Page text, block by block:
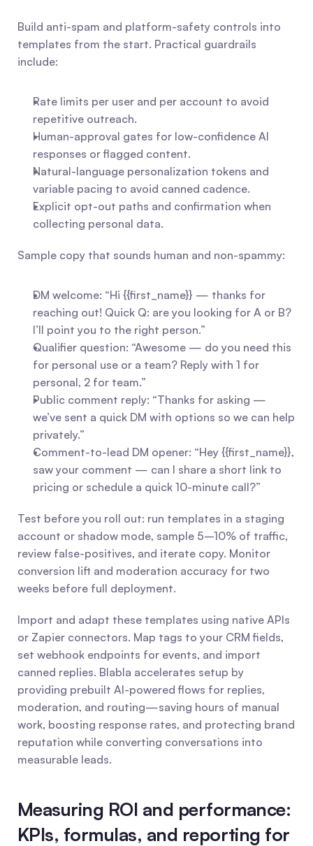
Build anti-spam and platform-safety controls into
templates from the start. Practical guardrails
include:
Rate limits per user and per account to avoid
repetitive outreach.
Human-approval gates for low-confidence AI
responses or flagged content.
Natural-language personalization tokens and
variable pacing to avoid canned cadence.
Explicit opt-out paths and confirmation when
collecting personal data.
Sample copy that sounds human and non-spammy:
DM welcome: “Hi {{first_name}} — thanks for
reaching out! Quick Q: are you looking for A or B?
I’ll point you to the right person.”
Qualifier question: “Awesome — do you need this
for personal use or a team? Reply with 1 for
personal, 2 for team.”
Public comment reply: “Thanks for asking —
we’ve sent a quick DM with options so we can help
privately.”
Comment-to-lead DM opener: “Hey {{first_name}},
saw your comment — can I share a short link to
pricing or schedule a quick 10-minute call?”
Test before you roll out: run templates in a staging
account or shadow mode, sample 5–10% of traffic,
review false-positives, and iterate copy. Monitor
conversion lift and moderation accuracy for two
weeks before full deployment.
Import and adapt these templates using native APIs
or Zapier connectors. Map tags to your CRM fields,
set webhook endpoints for events, and import
canned replies. Blabla accelerates setup by
providing prebuilt AI-powered flows for replies,
moderation, and routing—saving hours of manual
work, boosting response rates, and protecting brand
reputation while converting conversations into
measurable leads.
Measuring ROI and performance:
KPIs, formulas, and reporting for